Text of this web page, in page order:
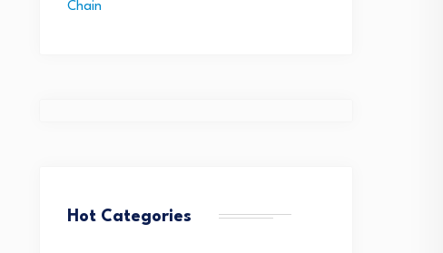
Leadership Team to
Hot Categories